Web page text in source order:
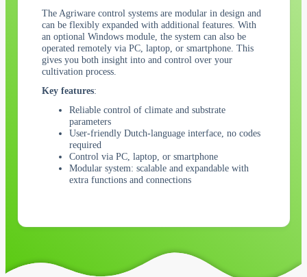
The Agriware control systems are modular in design and
can be flexibly expanded with additional features. With
an optional Windows module, the system can also be
operated remotely via PC, laptop, or smartphone. This
gives you both insight into and control over your
cultivation process.
Key features:
Reliable control of climate and substrate
parameters
User-friendly Dutch-language interface, no codes
required
Control via PC, laptop, or smartphone
Modular system: scalable and expandable with
extra functions and connections